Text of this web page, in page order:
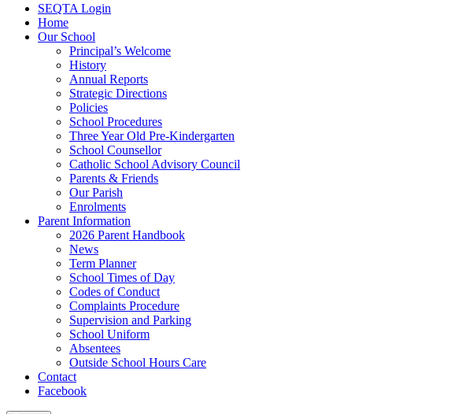
SEQTA Login
Home
Our School
Principal’s Welcome
History
Annual Reports
Strategic Directions
Policies
School Procedures
Three Year Old Pre-Kindergarten
School Counsellor
Catholic School Advisory Council
Parents & Friends
Our Parish
Enrolments
Parent Information
2026 Parent Handbook
News
Term Planner
School Times of Day
Codes of Conduct
Complaints Procedure
Supervision and Parking
School Uniform
Absentees
Outside School Hours Care
Contact
Facebook